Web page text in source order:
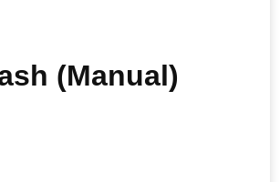
(Manual)